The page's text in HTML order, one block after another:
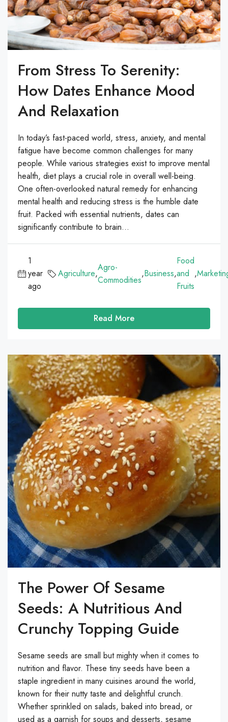
From Stress To Serenity:
How Dates Enhance Mood
And Relaxation
In today’s fast-paced world, stress, anxiety, and mental
fatigue have become common challenges for many
people. While various strategies exist to improve mental
health, diet plays a crucial role in overall well-being.
One often-overlooked natural remedy for enhancing
mental health and reducing stress is the humble date
fruit. Packed with essential nutrients, dates can
significantly contribute to brain...
1
year
ago
Agriculture,
Agro-
Commodities
,Business,
Food
and
Fruits
,
Read More
The Power Of Sesame
Seeds: A Nutritious And
Crunchy Topping Guide
Sesame seeds are small but mighty when it comes to
nutrition and flavor. These tiny seeds have been a
staple ingredient in many cuisines around the world,
known for their nutty taste and delightful crunch.
Whether sprinkled on salads, baked into bread, or
used as a garnish for soups and desserts, sesame